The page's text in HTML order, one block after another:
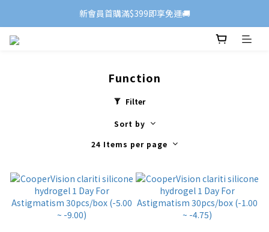
新會員首購滿$399即享免運🚚
Function
Filter
Sort by
24 Items per page